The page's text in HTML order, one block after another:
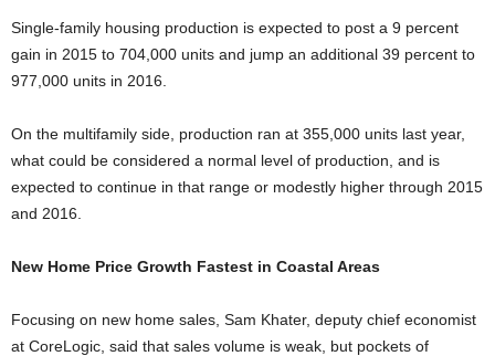
Single-family housing production is expected to post a 9 percent
gain in 2015 to 704,000 units and jump an additional 39 percent to
977,000 units in 2016.
On the multifamily side, production ran at 355,000 units last year,
what could be considered a normal level of production, and is
expected to continue in that range or modestly higher through 2015
and 2016.
New Home Price Growth Fastest in Coastal Areas
Focusing on new home sales, Sam Khater, deputy chief economist
at CoreLogic, said that sales volume is weak, but pockets of